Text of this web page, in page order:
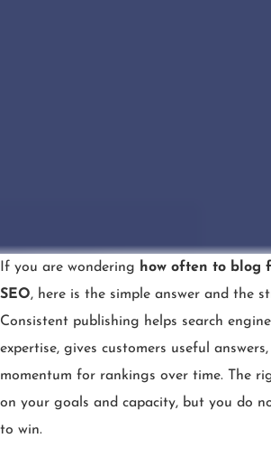
If you are wondering how often to blog
SEO, here is the simple answer and the
Consistent publishing helps search
expertise, gives customers useful
momentum for rankings over time. The
on your goals and capacity, but you do
to win.